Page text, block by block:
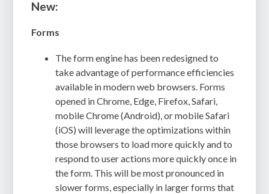
New:
Forms
The form engine has been redesigned to
take advantage of performance efficiencies
available in modern web browsers. Forms
opened in Chrome, Edge, Firefox, Safari,
mobile Chrome (Android), or mobile Safari
(iOS) will leverage the optimizations within
those browsers to load more quickly and to
respond to user actions more quickly once in
the form. This will be most pronounced in
slower forms, especially in larger forms that